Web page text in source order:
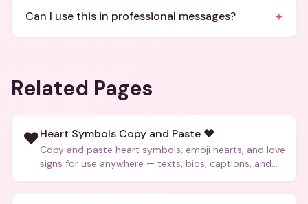
Can I use this in professional messages? +
Related Pages
❤️Heart Symbols Copy and Paste ❤️
Copy and paste heart symbols, emoji hearts, and love
signs for use anywhere — texts, bios, captions, and